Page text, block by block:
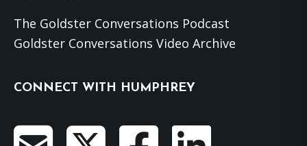
The Goldster Conversations Podcast
Goldster Conversations Video Archive
CONNECT WITH HUMPHREY